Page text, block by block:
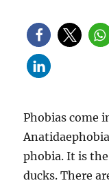
Phobias come
phobia. It is
ducks. There